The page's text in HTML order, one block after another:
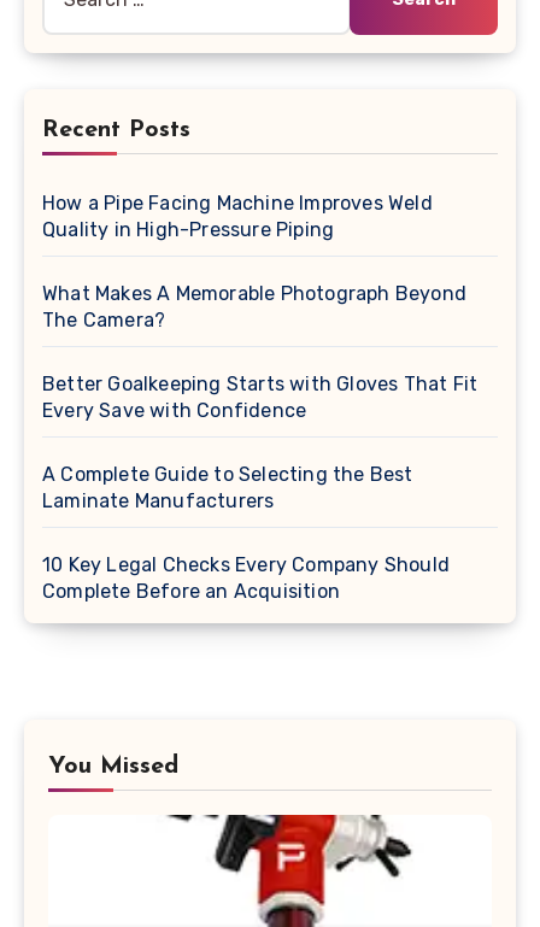
for:
Recent Posts
How a Pipe Facing Machine Improves Weld
Quality in High-Pressure Piping
What Makes A Memorable Photograph Beyond
The Camera?
Better Goalkeeping Starts with Gloves That Fit
Every Save with Confidence
A Complete Guide to Selecting the Best
Laminate Manufacturers
10 Key Legal Checks Every Company Should
Complete Before an Acquisition
You Missed